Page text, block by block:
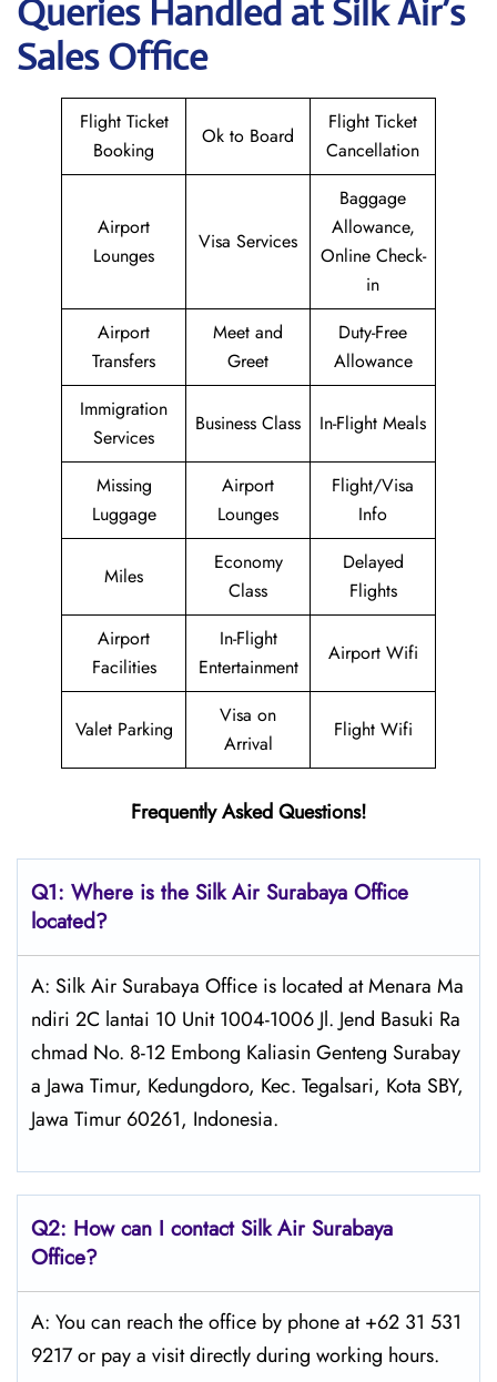
Queries Handled atSilk Air’s
Sales Office
Flight Ticket
Booking
Ok to Board
Flight Ticket
Cancellation
Airport
Lounges
Visa Services
Baggage
Allowance,
Online Check-
in
Airport
Transfers
Meet and
Greet
Duty-Free
Allowance
Immigration
Services
Business Class In-Flight Meals
Missing
Luggage
Airport
Lounges
Flight/Visa
Info
Miles
Economy
Class
Delayed
Flights
Airport
Facilities
In-Flight
Entertainment
Airport Wifi
Valet Parking
Visa on
Arrival
Flight Wifi
Frequently Asked Questions!
Q1: Where is the Silk Air Surabaya Office
located?
A: Silk Air Surabaya Office is located at Menara Ma
ndiri 2C lantai 10 Unit 1004-1006 Jl. Jend Basuki Ra
chmad No. 8-12 Embong Kaliasin Genteng Surabay
a Jawa Timur, Kedungdoro, Kec. Tegalsari, Kota SBY,
Jawa Timur 60261, Indonesia.
Q2: How can I contact Silk AirSurabaya
Office?
A: You can reach the office by phone at +62 31 531
9217 or pay a visit directly during working hours.